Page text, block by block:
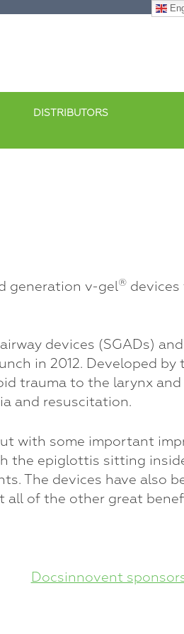
DISTRIBUTORS
generation v-gel®
devices (SGADs)
in 2012. Developed by
trauma to the larynx
and resuscitation.
with some important
the epiglottis sitting
The devices have also
all of the other great
Docsinnovent